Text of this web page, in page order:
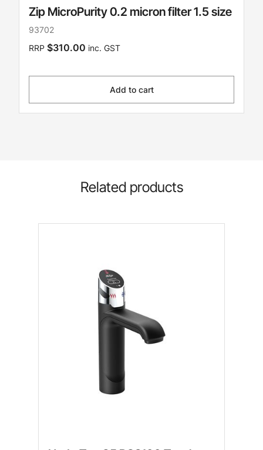
Zip MicroPurity 0.2 micron filter 1.5 size
93702
RRP $310.00 inc. GST
Add to cart
Related products